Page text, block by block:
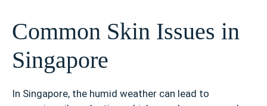
Common Skin Issues in
Singapore
In Singapore, the humid weather can lead to